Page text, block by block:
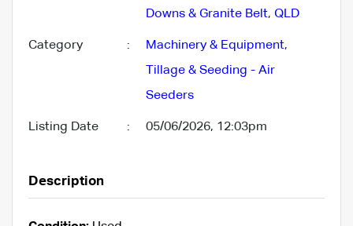
Downs & Granite Belt, QLD
Category : Machinery & Equipment,
Tillage & Seeding - Air
Seeders
Listing Date : 05/06/2026, 12:03pm
Description